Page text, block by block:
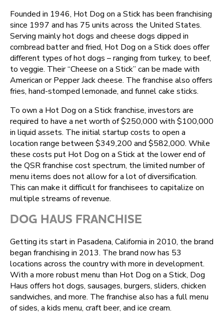
Founded in 1946, Hot Dog on a Stick has been franchising
since 1997 and has 75 units across the United States.
Serving mainly hot dogs and cheese dogs dipped in
cornbread batter and fried, Hot Dog on a Stick does offer
different types of hot dogs – ranging from turkey, to beef,
to veggie. Their “Cheese on a Stick” can be made with
American or Pepper Jack cheese. The franchise also offers
fries, hand-stomped lemonade, and funnel cake sticks.
To own a Hot Dog on a Stick franchise, investors are
required to have a net worth of $250,000 with $100,000
in liquid assets. The initial startup costs to open a
location range between $349,200 and $582,000. While
these costs put Hot Dog on a Stick at the lower end of
the QSR franchise cost spectrum, the limited number of
menu items does not allow for a lot of diversification.
This can make it difficult for franchisees to capitalize on
multiple streams of revenue.
DOG HAUS FRANCHISE
Getting its start in Pasadena, California in 2010, the brand
began franchising in 2013. The brand now has 53
locations across the country with more in development.
With a more robust menu than Hot Dog on a Stick, Dog
Haus offers hot dogs, sausages, burgers, sliders, chicken
sandwiches, and more. The franchise also has a full menu
of sides, a kids menu, craft beer, and ice cream.